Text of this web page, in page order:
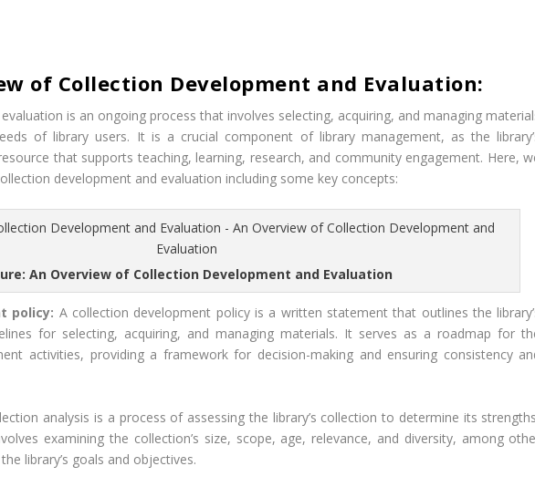
of Collection Development and Evaluation:
is an ongoing process that involves selecting, acquiring, and managing
of library users. It is a crucial component of library management, as the
that supports teaching, learning, research, and community engagement. Here,
development and evaluation including some key concepts:
An Overview of Collection Development and Evaluation
policy: A collection development policy is a written statement that outlines the
for selecting, acquiring, and managing materials. It serves as a roadmap for
activities, providing a framework for decision-making and ensuring consistency
analysis is a process of assessing the library’s collection to determine its
examining the collection’s size, scope, age, relevance, and diversity, among
library’s goals and objectives.